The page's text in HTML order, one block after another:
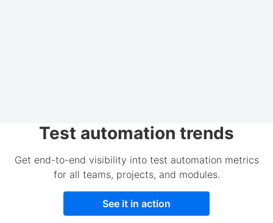
Test automation trends
Get end-to-end visibility into test automation metrics
for all teams, projects, and modules.
See it in action